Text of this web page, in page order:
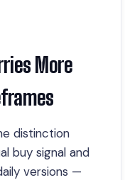
More
distinction
buy signal and
versions —